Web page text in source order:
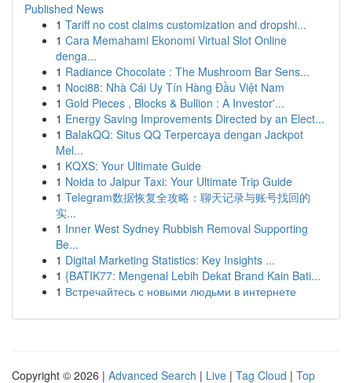
Published News
1 Tariff no cost claims customization and dropshi...
1 Cara Memahami Ekonomi Virtual Slot Online
denga...
1 Radiance Chocolate : The Mushroom Bar Sens...
1 Noci88: Nhà Cái Uy Tín Hàng Đầu Việt Nam
1 Gold Pieces , Blocks & Bullion : A Investor'...
1 Energy Saving Improvements Directed by an Elect...
1 BalakQQ: Situs QQ Terpercaya dengan Jackpot
Mel...
1 KQXS: Your Ultimate Guide
1 Noida to Jaipur Taxi: Your Ultimate Trip Guide
1 Telegram数据恢复全攻略：聊天记录与账号找回的
实...
1 Inner West Sydney Rubbish Removal Supporting
Be...
1 Digital Marketing Statistics: Key Insights ...
1 {BATIK77: Mengenal Lebih Dekat Brand Kain Bati...
1 Встречайтесь с новыми людьми в интернете
Copyright © 2026 | Advanced Search | Live | Tag Cloud | Top